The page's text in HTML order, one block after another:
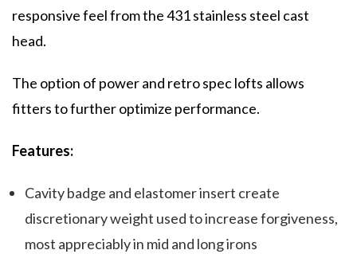
responsive feel from the 431 stainless steel cast
head.
The option of power and retro spec lofts allows
fitters to further optimize performance.
Features:
Cavity badge and elastomer insert create
discretionary weight used to increase forgiveness,
most appreciably in mid and long irons